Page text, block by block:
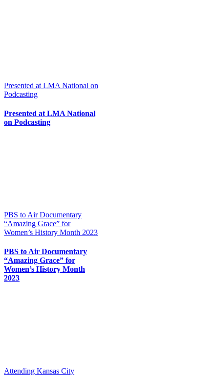
Presented at LMA National on
Podcasting
Presented at LMA National
on Podcasting
PBS to Air Documentary
“Amazing Grace” for
Women’s History Month 2023
PBS to Air Documentary
“Amazing Grace” for
Women’s History Month
2023
Attending Kansas City